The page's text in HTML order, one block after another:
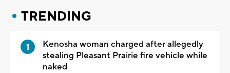
TRENDING
Kenosha woman charged after allegedly
stealing Pleasant Prairie fire vehicle while
naked